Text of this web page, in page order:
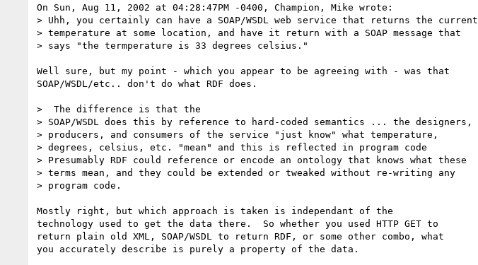
On Sun, Aug 11, 2002 at 04:28:47PM -0400, Champion, Mike wrote:
> Uhh, you certainly can have a SOAP/WSDL web service that returns the current
> temperature at some location, and have it return with a SOAP message that
> says "the termperature is 33 degrees celsius."
Well sure, but my point - which you appear to be agreeing with - was that
SOAP/WSDL/etc.. don't do what RDF does.
>  The difference is that the
> SOAP/WSDL does this by reference to hard-coded semantics ... the designers,
> producers, and consumers of the service "just know" what temperature,
> degrees, celsius, etc. "mean" and this is reflected in program code
> Presumably RDF could reference or encode an ontology that knows what these
> terms mean, and they could be extended or tweaked without re-writing any
> program code.
Mostly right, but which approach is taken is independant of the
technology used to get the data there.  So whether you used HTTP GET to
return plain old XML, SOAP/WSDL to return RDF, or some other combo, what
you accurately describe is purely a property of the data.